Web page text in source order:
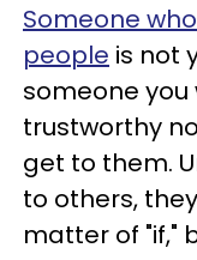
Someone
people is not
someone you
trustworthy
get to them.
to others,
matter of "if,"